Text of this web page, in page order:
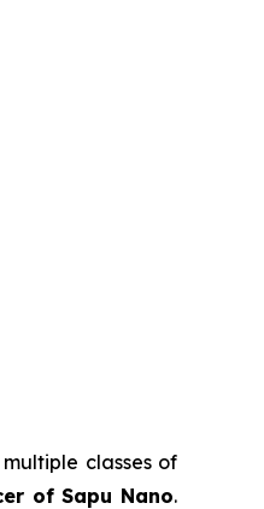
classes of
of Sapu Nano.